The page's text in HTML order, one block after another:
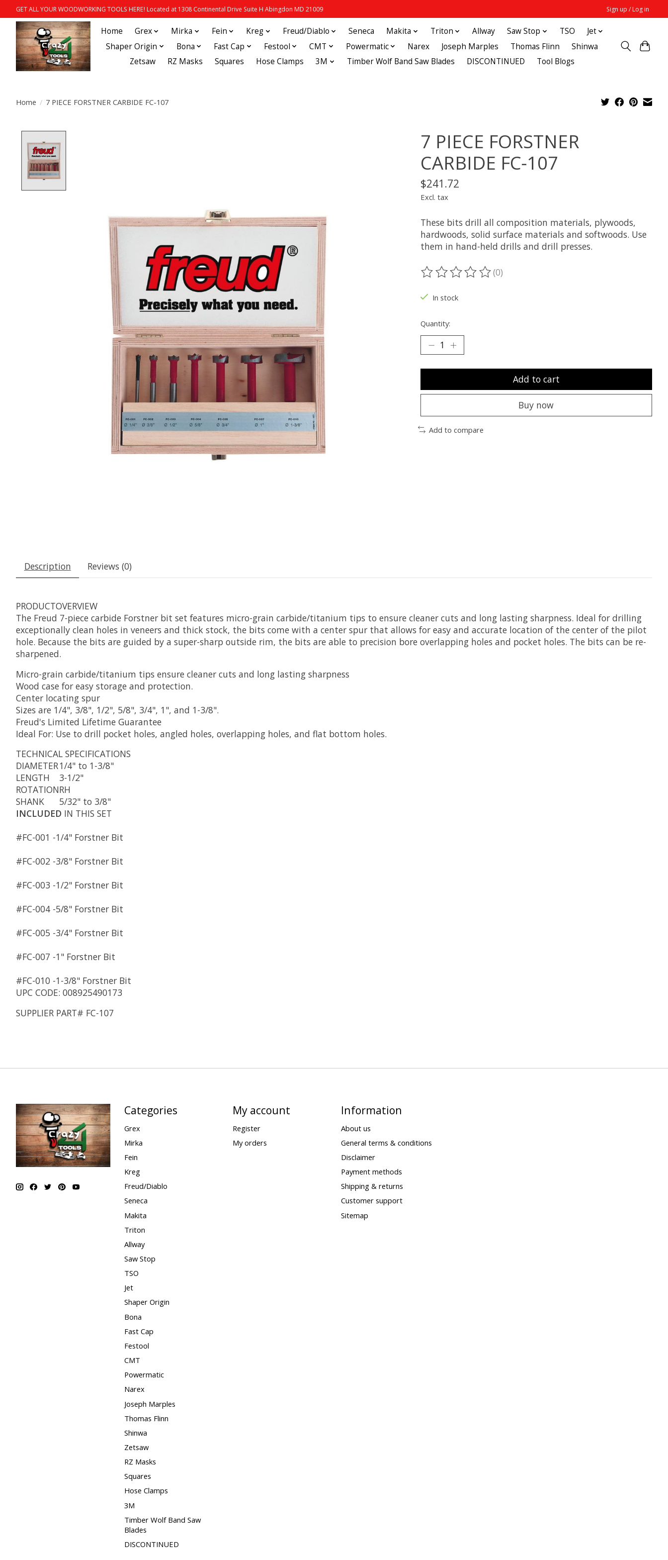
GET ALL YOUR WOODWORKING TOOLS HERE! Located at 1308 Continental Drive Suite H Abingdon MD 21009 Sign up / Log in
Home Grex Mirka Fein Kreg Freud/Diablo Seneca Makita Triton Allway Saw Stop TSO
Jet
Shaper Origin
Bona Fast Cap Festool CMT Powermatic Narex Joseph Marples Thomas Flinn
Shinwa
Zetsaw
RZ Masks Squares Hose Clamps 3M Timber Wolf Band Saw Blades DISCONTINUED Tool Blogs
Home / 7 PIECE FORSTNER CARBIDE FC-107
7 PIECE FORSTNER
CARBIDE FC-107
$241.72
Excl. tax
These bits drill all composition materials, plywoods,
hardwoods, solid surface materials and softwoods. Use
them in hand-held drills and drill presses.
The rating of this product is
(0)
In stock
Quantity:
Add to cart
Buy now
Add to compare
Description Reviews (0)
PRODUCTOVERVIEW
The Freud 7-piece carbide Forstner bit set features micro-grain carbide/titanium tips to ensure cleaner cuts and long lasting sharpness. Ideal for drilling
exceptionally clean holes in veneers and thick stock, the bits come with a center spur that allows for easy and accurate location of the center of the pilot
hole. Because the bits are guided by a super-sharp outside rim, the bits are able to precision bore overlapping holes and pocket holes. The bits can be re-
sharpened.
Micro-grain carbide/titanium tips ensure cleaner cuts and long lasting sharpness
Wood case for easy storage and protection.
Center locating spur
Sizes are 1/4", 3/8", 1/2", 5/8", 3/4", 1", and 1-3/8".
Freud's Limited Lifetime Guarantee
Ideal For: Use to drill pocket holes, angled holes, overlapping holes, and flat bottom holes.
TECHNICAL SPECIFICATIONS
DIAMETER1/4" to 1-3/8"
LENGTH
3-1/2"
ROTATIONRH
SHANK
5/32" to 3/8"
INCLUDED IN THIS SET
#FC-001 -1/4" Forstner Bit
#FC-002 -3/8" Forstner Bit
#FC-003 -1/2" Forstner Bit
#FC-004 -5/8" Forstner Bit
#FC-005 -3/4" Forstner Bit
#FC-007 -1" Forstner Bit
#FC-010 -1-3/8" Forstner Bit
UPC CODE: 008925490173
SUPPLIER PART# FC-107
Categories
Grex
Mirka
Fein
Kreg
Freud/Diablo
Seneca
Makita
Triton
Allway
Saw Stop
TSO
Jet
Shaper Origin
Bona
Fast Cap
Festool
CMT
Powermatic
Narex
Joseph Marples
Thomas Flinn
Shinwa
Zetsaw
RZ Masks
Squares
Hose Clamps
3M
Timber Wolf Band Saw
Blades
DISCONTINUED
My account
Register
My orders
Information
About us
General terms & conditions
Disclaimer
Payment methods
Shipping & returns
Customer support
Sitemap